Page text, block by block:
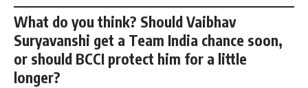
What do you think? Should Vaibhav
Suryavanshi get a Team India chance soon,
or should BCCI protect him for a little
longer?